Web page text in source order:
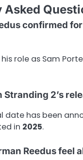
Asked
confirmed
his role as Sam
Stranding 2’s
date has been
in 2025.
Reedus feel